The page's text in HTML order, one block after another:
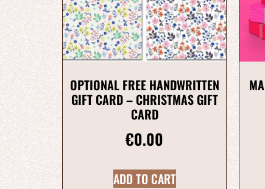
OPTIONAL FREE HANDWRITTEN
GIFT CARD – CHRISTMAS GIFT
CARD
€0.00
ADD TO CART